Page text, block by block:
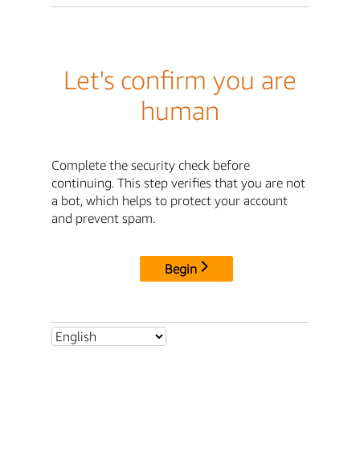
Let's confirm you are
human
Complete the security check before
continuing. This step verifies that you are not
a bot, which helps to protect your account
and prevent spam.
Begin